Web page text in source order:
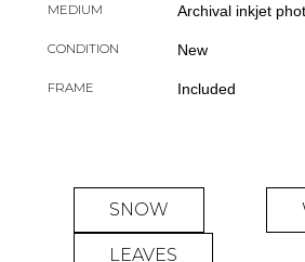
MEDIUM Archival inkjet
CONDITION New
FRAME Included
SNOW
LEAVES